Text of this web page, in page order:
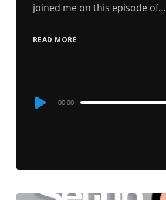
joined me on this episode of…
READ MORE
Audio
00:00